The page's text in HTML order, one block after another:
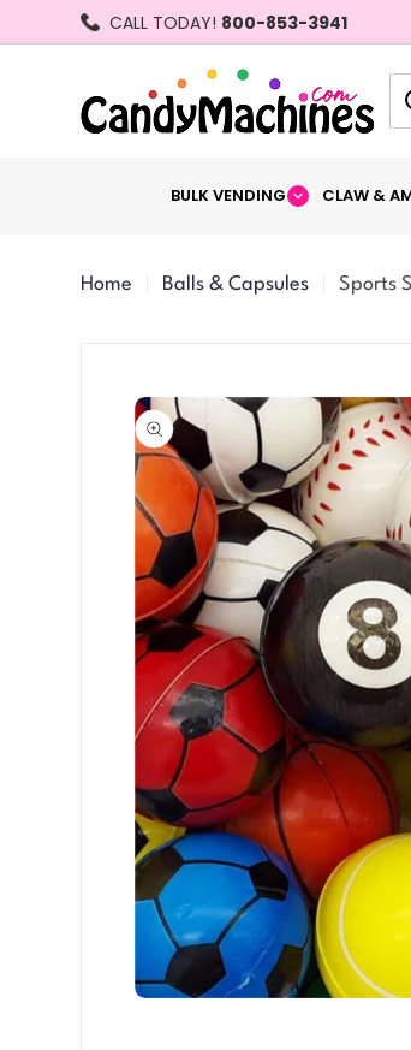
CALL TODAY! 800-853-3941
BULK VENDING CLAW &
Home Balls & Capsules Sports
product
information
Open media 0 in modal